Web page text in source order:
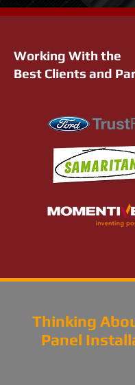
Working With the
Best Clients and
Thinking
Panel